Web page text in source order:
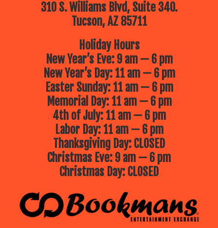
310 S. Williams Blvd, Suite 340.
Tucson, AZ 85711
Holiday Hours
New Year’s Eve: 9 am — 6 pm
New Year’s Day: 11 am — 6 pm
Easter Sunday: 11 am — 6 pm
Memorial Day: 11 am — 6 pm
4th of July: 11 am — 6 pm
Labor Day: 11 am — 6 pm
Thanksgiving Day: CLOSED
Christmas Eve: 9 am — 6 pm
Christmas Day: CLOSED